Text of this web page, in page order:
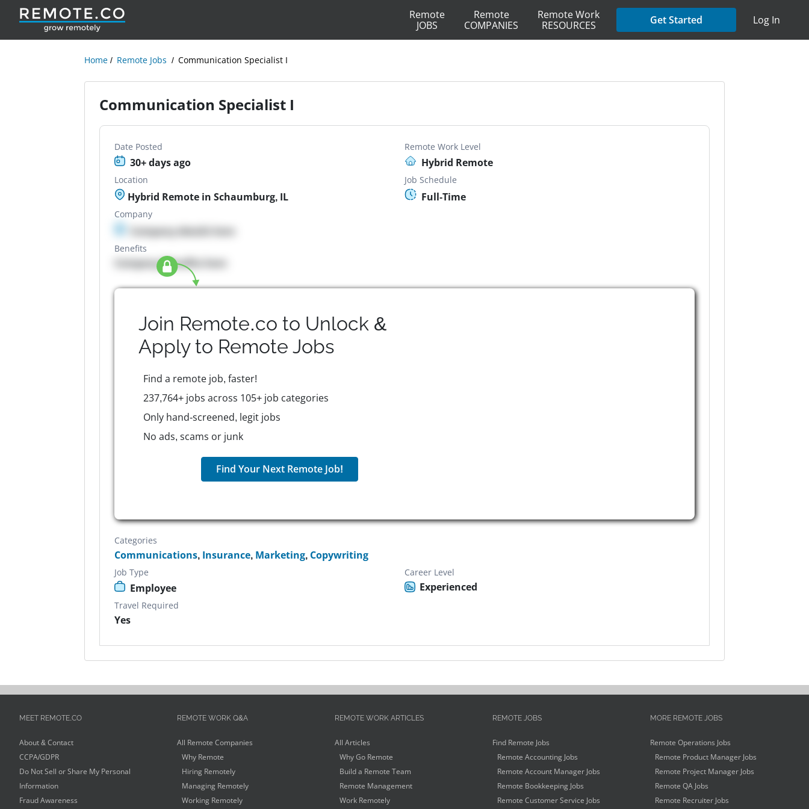
Remote
JOBS
Remote
COMPANIES
Remote Work
RESOURCES
Get Started Log In
Home Remote Jobs Communication Specialist I
Communication Specialist I
Date Posted
30+ days ago
Remote Work Level
Hybrid Remote
Location
Hybrid Remote in Schaumburg, IL
Job Schedule
Full-Time
Company
Company details here
Benefits
Company Benefits here
Join Remote.co to Unlock &
Apply to Remote Jobs
Find a remote job, faster!
237,764+ jobs across 105+ job categories
Only hand-screened, legit jobs
No ads, scams or junk
Find Your Next Remote Job!
Categories
Communications, Insurance, Marketing, Copywriting
Job Type
Employee
Career Level
Experienced
Travel Required
Yes
MEET REMOTE.CO
About & Contact
CCPA/GDPR
Do Not Sell or Share My Personal
Information
Fraud Awareness
REMOTE WORK Q&A
All Remote Companies
Why Remote
Hiring Remotely
Managing Remotely
Working Remotely
REMOTE WORK ARTICLES
All Articles
Why Go Remote
Build a Remote Team
Remote Management
Work Remotely
REMOTE JOBS
Find Remote Jobs
Remote Accounting Jobs
Remote Account Manager Jobs
Remote Bookkeeping Jobs
Remote Customer Service Jobs
MORE REMOTE JOBS
Remote Operations Jobs
Remote Product Manager Jobs
Remote Project Manager Jobs
Remote QA Jobs
Remote Recruiter Jobs